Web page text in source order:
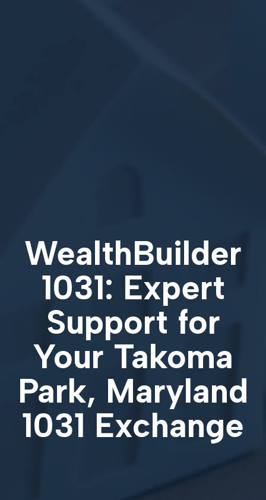
WealthBuilder
1031: Expert
Support for
Your Takoma
Park, Maryland
1031 Exchange